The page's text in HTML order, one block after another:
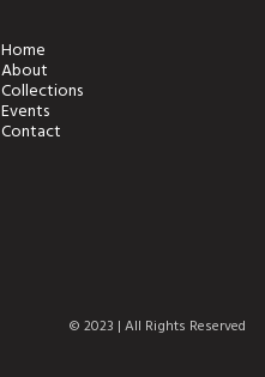
Home
About
Collections
Events
Contact
© 2023 | All Rights Reserved